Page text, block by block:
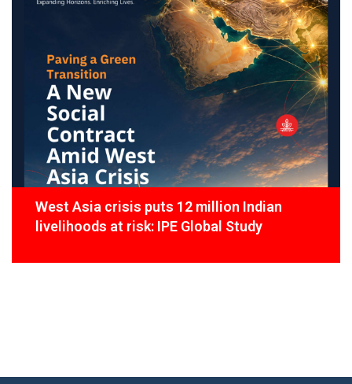
West Asia crisis puts 12 million Indian
livelihoods at risk: IPE Global Study